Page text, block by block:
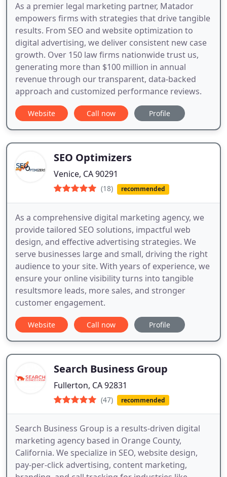
As a premier legal marketing partner, Matador
empowers firms with strategies that drive tangible
results. From SEO and website optimization to
digital advertising, we deliver consistent new case
growth. Over 150 law firms nationwide trust us,
generating more than $100 million in annual
revenue through our transparent, data-backed
approach and customized performance reviews.
Website Call now Profile
SEO Optimizers
Venice, CA 90291
(18) recommended
As a comprehensive digital marketing agency, we
provide tailored SEO solutions, impactful web
design, and effective advertising strategies. We
serve businesses large and small, driving the right
audience to your site. With years of experience, we
ensure your online visibility turns into tangible
resultsmore leads, more sales, and stronger
customer engagement.
Website Call now Profile
Search Business Group
Fullerton, CA 92831
(47) recommended
Search Business Group is a results-driven digital
marketing agency based in Orange County,
California. We specialize in SEO, website design,
pay-per-click advertising, content marketing,